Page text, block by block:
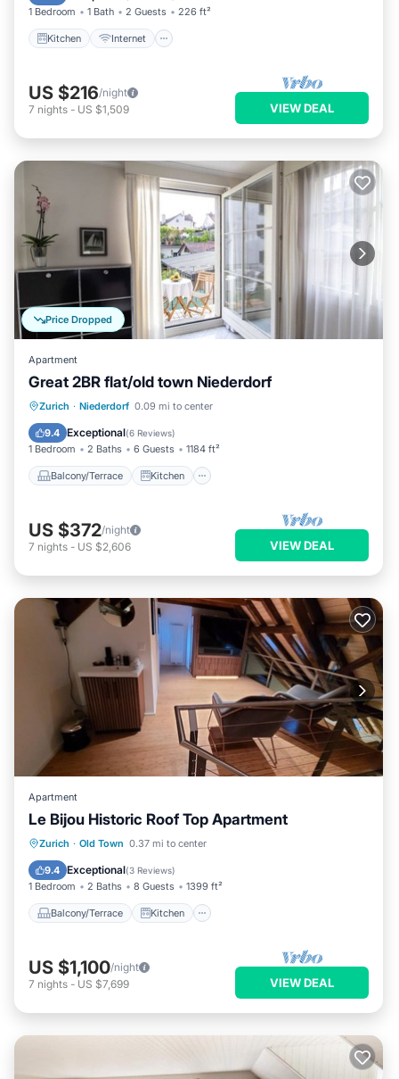
1 Bedroom 1 Bath 2 Guests 226 ft²
Kitchen Internet
US $216/night
7 nights - US $1,509 VIEW DEAL
Price Dropped
Apartment
Great 2BR flat/old town Niederdorf
Zurich · Niederdorf 0.09 mi to center
9.4 Exceptional(6 Reviews)
1 Bedroom 2 Baths 6 Guests 1184 ft²
Balcony/Terrace Kitchen
Balcony/Terrace Kitchen
Child Friendly
US $372/night
7 nights - US $2,606 VIEW DEAL
Apartment
Le Bijou Historic Roof Top Apartment
Zurich · Old Town 0.37 mi to center
9.4 Exceptional(3 Reviews)
1 Bedroom 2 Baths 8 Guests 1399 ft²
Balcony/Terrace Kitchen
Balcony/Terrace
Kitchen
Air Conditioner
US $1,100/night
7 nights - US $7,699 VIEW DEAL